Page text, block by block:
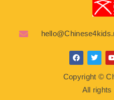
F
a
c
e
T
w
i
t
t
e
t
Copyright ©
All rights